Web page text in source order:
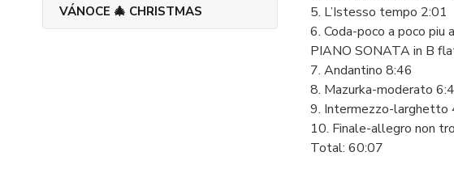
VÁNOCE 🎄 CHRISTMAS
5. L’Istesso tempo 2:01
6. Coda-poco a poco piu
PIANO SONATA in B
7. Andantino 8:46
8. Mazurka-moderato
9. Intermezzo-larghetto
10. Finale-allegro non
Total: 60:07